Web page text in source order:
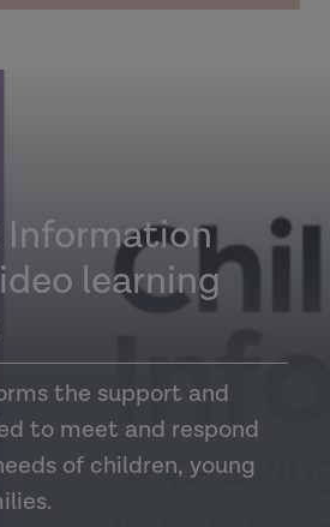
Information
learning
the support and
to meet and respond
of children, young